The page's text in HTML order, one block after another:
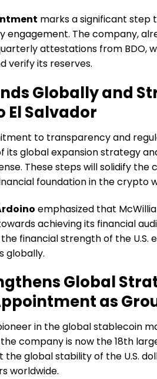
marks a significant step
engagement. The company,
attestations from BDO,
verify its reserves.
Globally and
El Salvador
to transparency and
its global expansion strategy
These steps will solidify
foundation in the crypto
emphasized that
achieving its financial
financial strength of the U.S.
globally.
Global
as
in the global stablecoin
the company is now the 18th
global stability of the U.S.
worldwide.